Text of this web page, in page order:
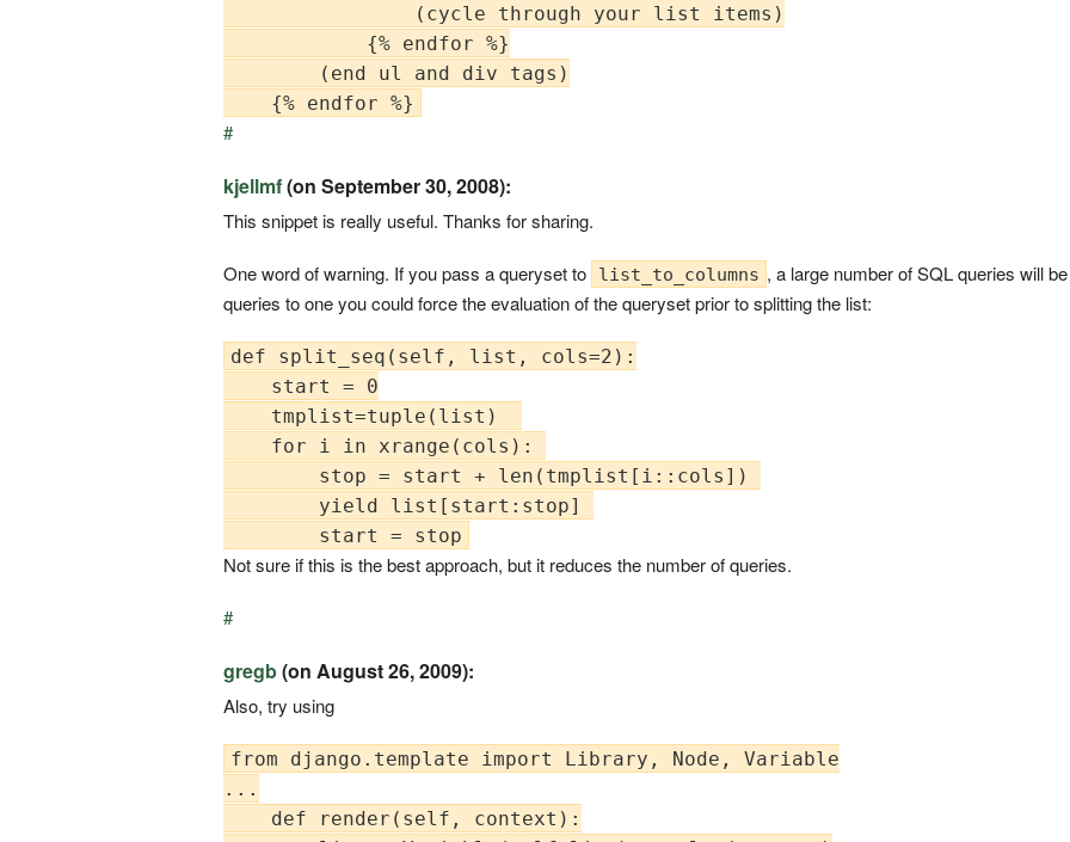
                (cycle through your list items)
            {% endfor %}
        (end ul and div tags)
#
kjellmf(on September 30, 2008):
This snippet is really useful. Thanks for sharing.
One word of warning. If you pass a queryset to list_to_columns , a large number of SQL queries will
queries to one you could force the evaluation of the queryset prior to splitting the list:
def split_seq(self, list, cols=2):
    start = 0
    tmplist=tuple(list)
    for i in xrange(cols):
        stop = start + len(tmplist[i::cols])
        yield list[start:stop]
Not sure if this is the best approach, but it reduces the number of queries.
#
gregb(on August 26, 2009):
Also, try using
from django.template import Library, Node, Variable
...
    def render(self, context):